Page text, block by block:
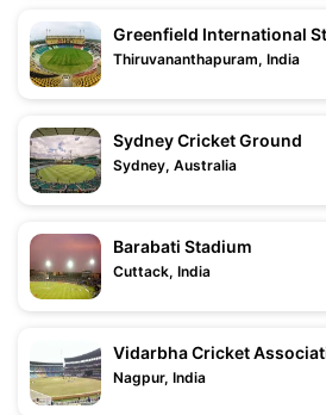
Greenfield International
Thiruvananthapuram, India
Sydney Cricket Ground
Sydney, Australia
Barabati Stadium
Cuttack, India
Vidarbha Cricket
Nagpur, India